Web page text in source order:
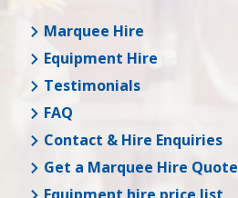
Marquee Hire
Equipment Hire
Testimonials
FAQ
Contact & Hire Enquiries
Get a Marquee Hire Quote